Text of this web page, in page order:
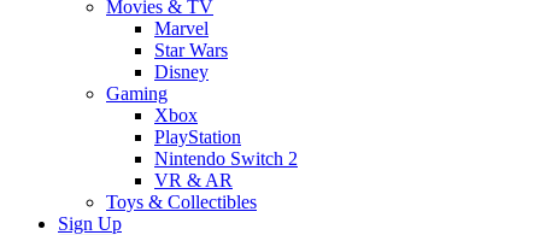
Movies & TV
Marvel
Star Wars
Disney
Gaming
Xbox
PlayStation
Nintendo Switch 2
VR & AR
Toys & Collectibles
Sign Up